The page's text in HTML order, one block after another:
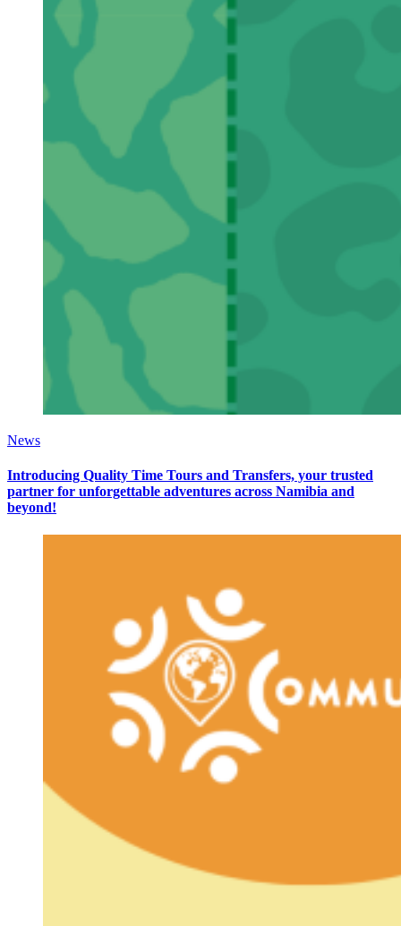
News
Introducing Quality Time Tours and Transfers, your trusted
partner for unforgettable adventures across Namibia and
beyond!